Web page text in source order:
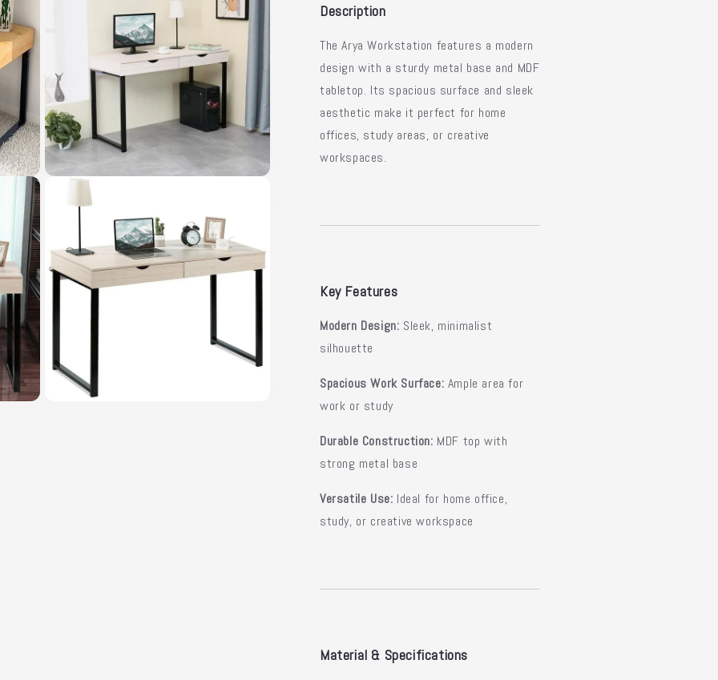
Design
Description
The Arya Workstation features a modern
design with a sturdy metal base and MDF
tabletop. Its spacious surface and sleek
aesthetic make it perfect for home
offices, study areas, or creative
workspaces.
Key Features
Modern Design: Sleek, minimalist
silhouette
Spacious Work Surface: Ample area for
work or study
Durable Construction: MDF top with
strong metal base
Versatile Use: Ideal for home office,
study, or creative workspace
Material & Specifications